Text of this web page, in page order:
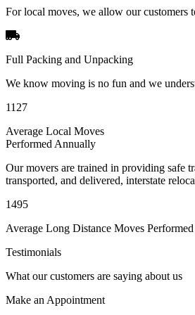
For local moves, we allow our customers
Full Packing and Unpacking
We know moving is no fun and we
1127
Average Local Moves
Performed Annually
Our movers are trained in providing safe
transported, and delivered, interstate
1495
Average Long Distance Moves
Testimonials
What our customers are saying about us
Make an Appointment